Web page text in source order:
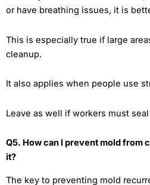
or have breathing issues, it is
This is especially true if large
cleanup.
It also applies when people use
Leave as well if workers must
Q5. How can I prevent mold from
it?
The key to preventing mold